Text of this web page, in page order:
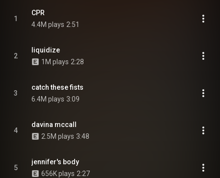
Attribution CC-BY-SA 3.0 (
1
CPR
4.4M plays 2:51
2
liquidize
1M plays 2:28
3
catch these fists
6.4M plays 3:09
4
davina mccall
2.5M plays 3:48
5
jennifer's body
656K plays 2:27